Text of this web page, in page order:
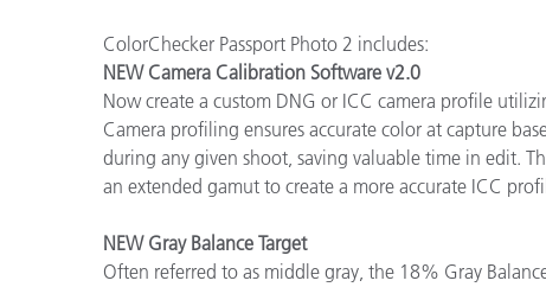
ColorChecker Passport Photo 2 includes:
NEW Camera Calibration Software v2.0
Now create a custom DNG or ICC camera profile
Camera profiling ensures accurate color at capture
during any given shoot, saving valuable time in edit.
an extended gamut to create a more accurate ICC
NEW Gray Balance Target
Often referred to as middle gray, the 18% Gray